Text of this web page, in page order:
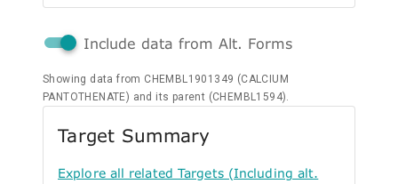
Include data from Alt. Forms
Showing data from CHEMBL1901349 (CALCIUM
PANTOTHENATE) and its parent (CHEMBL1594).
Target Summary
Explore all related Targets (Including alt.